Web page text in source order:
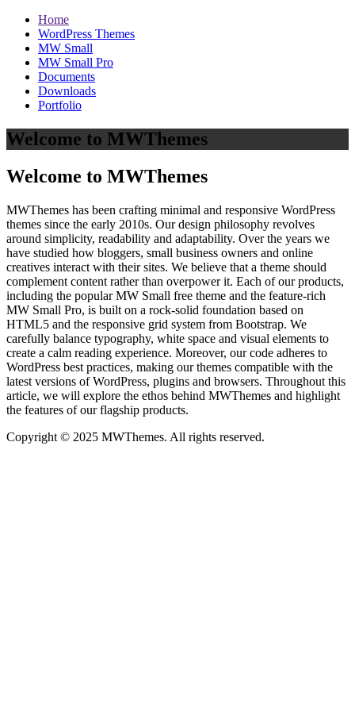
Home
WordPress Themes
MW Small
MW Small Pro
Documents
Downloads
Portfolio
Welcome to MWThemes
Welcome to MWThemes
MWThemes has been crafting minimal and responsive WordPress
themes since the early 2010s. Our design philosophy revolves
around simplicity, readability and adaptability. Over the years we
have studied how bloggers, small business owners and online
creatives interact with their sites. We believe that a theme should
complement content rather than overpower it. Each of our products,
including the popular MW Small free theme and the feature‑rich
MW Small Pro, is built on a rock‑solid foundation based on
HTML5 and the responsive grid system from Bootstrap. We
carefully balance typography, white space and visual elements to
create a calm reading experience. Moreover, our code adheres to
WordPress best practices, making our themes compatible with the
latest versions of WordPress, plugins and browsers. Throughout this
article, we will explore the ethos behind MWThemes and highlight
the features of our flagship products.
Copyright © 2025 MWThemes. All rights reserved.